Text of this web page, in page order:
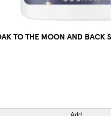
TO THE MOON AND
Add